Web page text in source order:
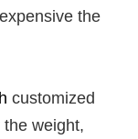
the
customized
weight,